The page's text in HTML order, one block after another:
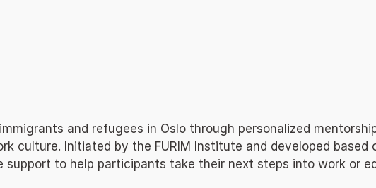
and refugees in Oslo through personalized
culture. Initiated by the FURIM Institute and developed based
support to help participants take their next steps into work or